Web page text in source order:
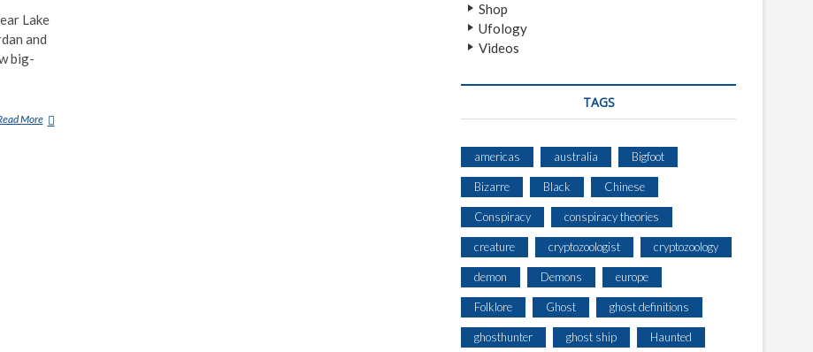
Lake
and
big-
MoreD
Shop
Ufology
Videos
TAGS
americas australia Bigfoot
Bizarre Black Chinese
Conspiracy conspiracy theories
creature cryptozoologist cryptozoology
demon Demons europe
Folklore Ghost ghost definitions
ghosthunter ghost ship Haunted